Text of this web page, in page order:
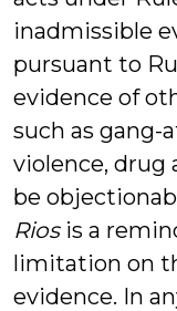
inadmissible
pursuant to
evidence of
such as gang-
violence, drug
be
Riosis a
limitation on
evidence. In